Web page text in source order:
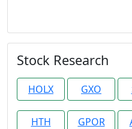
Stock Research
HOLX GXO
HTH GPOR